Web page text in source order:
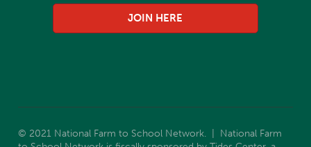
JOIN HERE
© 2021 National Farm to School Network. | National Farm